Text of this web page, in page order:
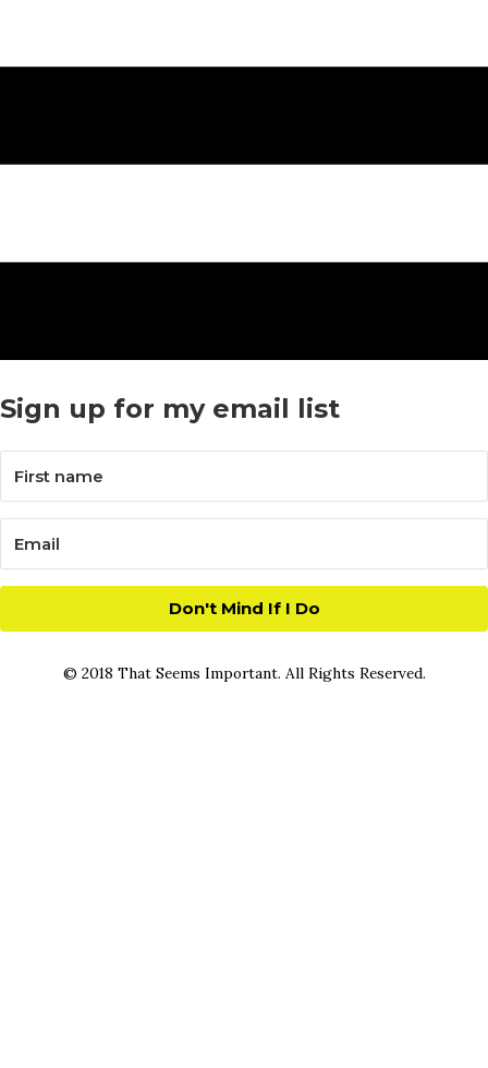
Sign up for my email list
Don't Mind If I Do
© 2018 That Seems Important. All Rights Reserved.